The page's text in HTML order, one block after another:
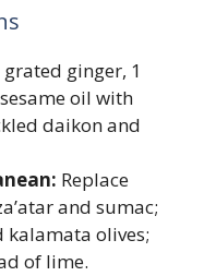
ginger, 1
oil with
daikon and
Replace
and sumac;
olives;
of lime.